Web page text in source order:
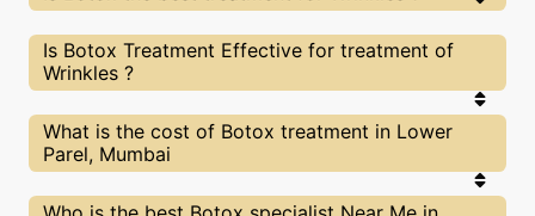
Every treatment has its pros & cons including Botox
treatment. The Right treatment choice depends on
the extent of Wrinkles and multiple other factors. Our
you choose the best proceedure for Wrinkles or any
other related concern
Is Botox Treatment Effective for treatment of
Wrinkles ?
The results for Botox treatments may vary
depending on multiple factors.We at SkinGenious,
Lower Parel have top Wrinkles experts equipped
remarkable results.
What is the cost of Botox treatment in Lower
Parel, Mumbai
We at SkinGenious,Lower Parel have a very